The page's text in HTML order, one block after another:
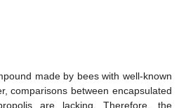
made by bees with well-known
comparisons between encapsulated
are lacking. Therefore, the